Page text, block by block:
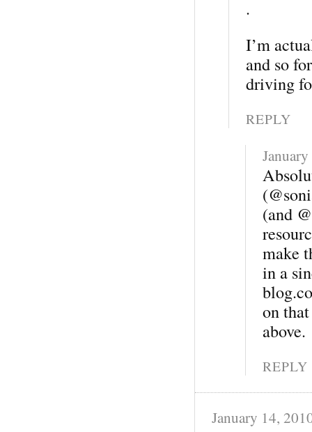
.
I’m
and so
driving
REPLY
(and
make
in a
on
above.
REPLY
January 14,